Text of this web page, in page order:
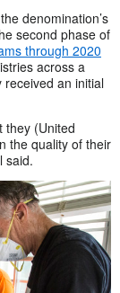
denomination’s
second phase of
through 2020
across a
an initial
they (United
the quality of their
said.